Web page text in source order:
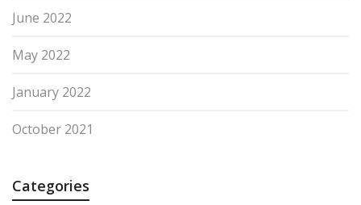
June 2022
May 2022
January 2022
October 2021
Categories